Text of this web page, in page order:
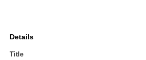
Details
Title